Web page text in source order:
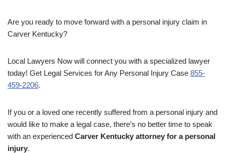
Are you ready to move forward with a personal injury claim in
Carver Kentucky?
Local Lawyers Now will connect you with a specialized lawyer
today! Get Legal Services for Any Personal Injury Case 855-
459-2206.
If you or a loved one recently suffered from a personal injury and
would like to make a legal case, there’s no better time to speak
with an experienced Carver Kentucky attorney for a personal
injury.